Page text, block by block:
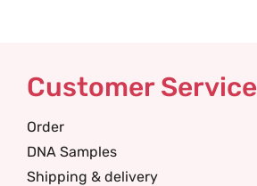
Customer Service
Order
DNA Samples
Shipping & delivery